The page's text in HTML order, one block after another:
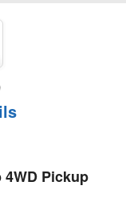
4WD Pickup